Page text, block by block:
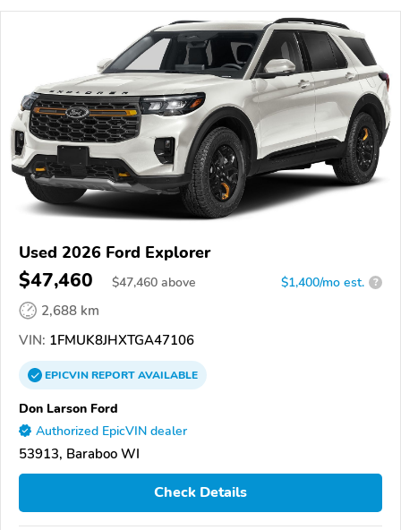
Used 2026 Ford Explorer
$47,460 $47,460 above $1,400/mo est. ?
2,688 km
VIN: 1FMUK8JHXTGA47106
EPICVINREPORTAVAILABLE
Don Larson Ford
Authorized EpicVIN dealer
53913, Baraboo WI
Check Details